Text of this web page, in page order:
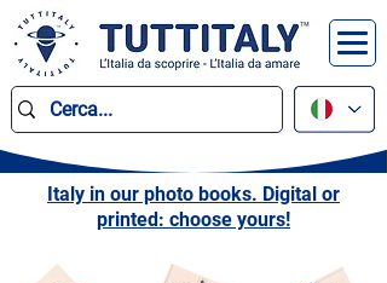
Italy in our photo books. Digital or
printed: choose yours!